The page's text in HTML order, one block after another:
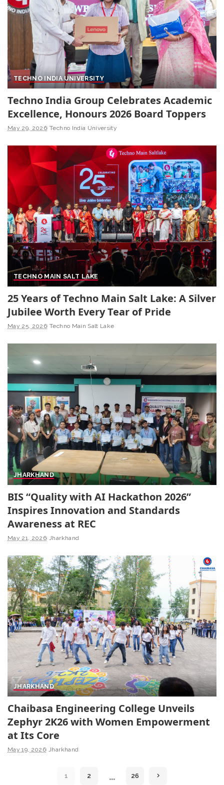
TECHNO INDIA UNIVERSITY
Techno India Group Celebrates Academic
Excellence, Honours 2026 Board Toppers
May 29, 2026 Techno India University
TECHNO MAIN SALT LAKE
25 Years of Techno Main Salt Lake: A Silver
Jubilee Worth Every Tear of Pride
May 25, 2026 Techno Main Salt Lake
JHARKHAND
BIS “Quality with AI Hackathon 2026”
Inspires Innovation and Standards
Awareness at REC
May 21, 2026 Jharkhand
JHARKHAND
Chaibasa Engineering College Unveils
Zephyr 2K26 with Women Empowerment
at Its Core
May 19, 2026 Jharkhand
1 2 … 26